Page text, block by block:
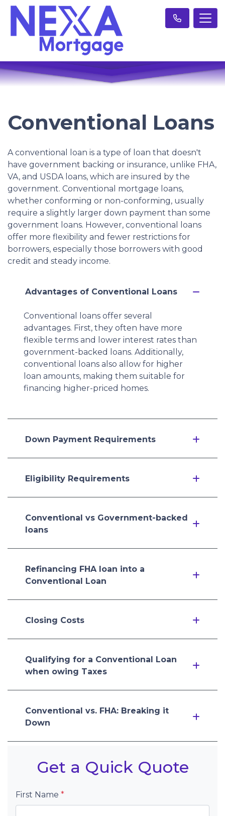
Conventional Loans
A conventional loan is a type of loan that doesn't
have government backing or insurance, unlike FHA,
VA, and USDA loans, which are insured by the
government. Conventional mortgage loans,
whether conforming or non-conforming, usually
require a slightly larger down payment than some
government loans. However, conventional loans
offer more flexibility and fewer restrictions for
borrowers, especially those borrowers with good
credit and steady income.
Advantages of Conventional Loans
Conventional loans offer several
advantages. First, they often have more
flexible terms and lower interest rates than
government-backed loans. Additionally,
conventional loans also allow for higher
loan amounts, making them suitable for
financing higher-priced homes.
Down Payment Requirements
Eligibility Requirements
Conventional vs Government-backed
loans
Refinancing FHA loan into a
Conventional Loan
Closing Costs
Qualifying for a Conventional Loan
when owing Taxes
Conventional vs. FHA: Breaking it
Down
Get a Quick Quote
First Name *